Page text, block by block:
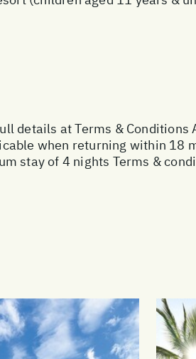
details atTerms & Conditions
when returning within 18
stay of 4 nights Terms &